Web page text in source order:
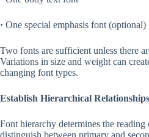
· One special emphasis font (optional)
Two fonts are sufficient unless there
Variations in size and weight can
changing font types.
Establish Hierarchical Relationships
Font hierarchy determines the